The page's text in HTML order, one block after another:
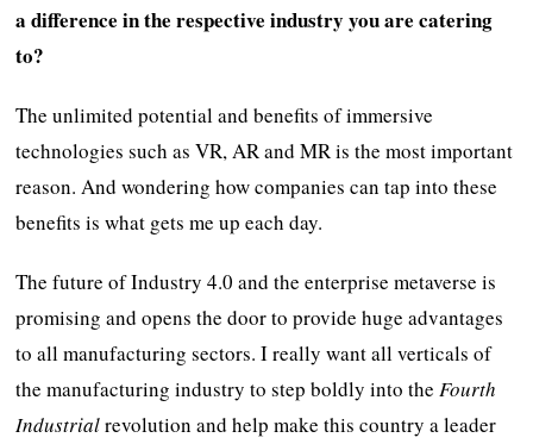
a difference in the respective industry you are catering
to?
The unlimited potential and benefits of immersive
technologies such as VR, AR and MR is the most important
reason. And wondering how companies can tap into these
benefits is what gets me up each day.
The future of Industry 4.0 and the enterprise metaverse is
promising and opens the door to provide huge advantages
to all manufacturing sectors. I really want all verticals of
the manufacturing industry to step boldly into the Fourth
Industrialrevolution and help make this country a leader